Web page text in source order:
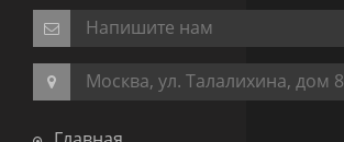
Напишите нам
Москва, ул. Талалихина, дом 8